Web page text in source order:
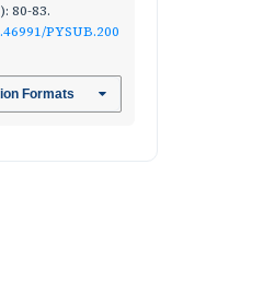
80-83.
PYSUB.200
Formats